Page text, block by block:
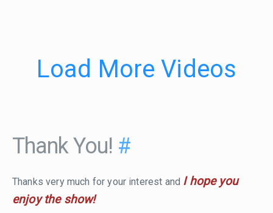
Load More Videos
Thank You! #
Thanks very much for your interest and I hope you
enjoy the show!